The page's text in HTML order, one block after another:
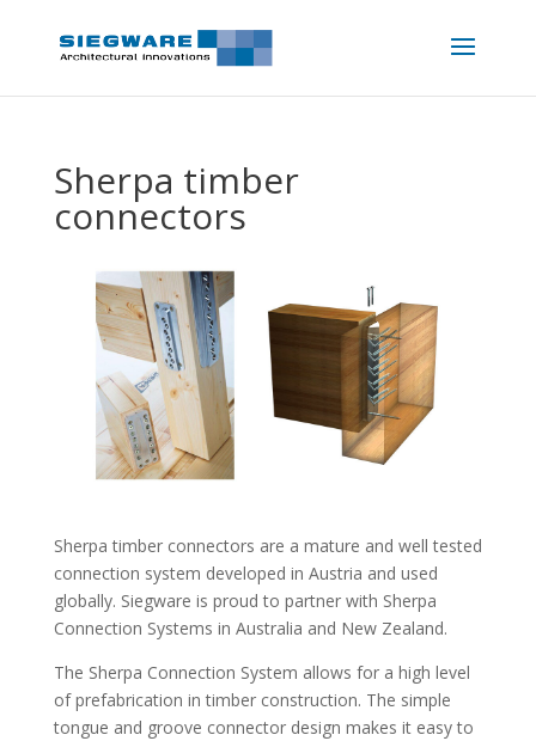
Sherpa timber
connectors
Sherpa timber connectors are a mature and well tested
connection system developed in Austria and used
globally. Siegware is proud to partner with Sherpa
Connection Systems in Australia and New Zealand.
The Sherpa Connection System allows for a high level
of prefabrication in timber construction. The simple
tongue and groove connector design makes it easy to